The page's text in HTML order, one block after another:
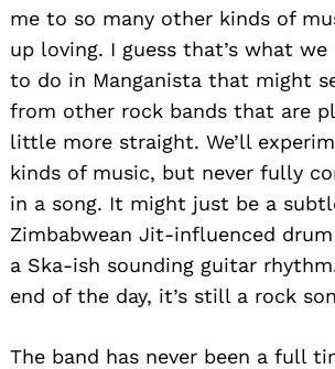
me to so many other kinds of
up loving. I guess that’s what
to do in Manganista that might
from other rock bands that are
little more straight. We’ll
kinds of music, but never fully
in a song. It might just be a
Zimbabwean Jit-influenced
a Ska-ish sounding guitar
end of the day, it’s still a rock
The band has never been a full